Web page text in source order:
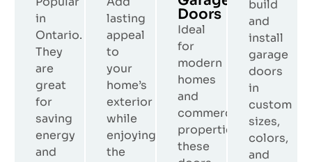
in
Ontario.
They
are
great
for
saving
energy
and
lasting
appeal
to
your
home’s
exterior
while
enjoying
the
Doors
Ideal
for
modern
homes
and
commercial
properties,
these
build
and
install
garage
doors
in
custom
sizes,
colors,
and